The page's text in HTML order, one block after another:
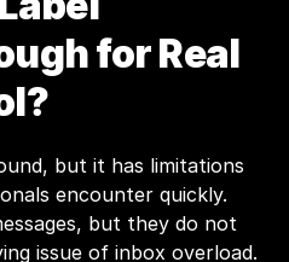
for Real
but it has limitations
encounter quickly.
but they do not
issue of inbox overload.